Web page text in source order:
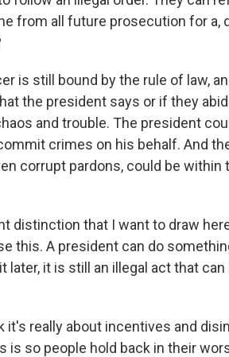
from all future prosecution for a,
is still bound by the rule of law,
the president says or if they
and trouble. The president
crimes on his behalf. And
corrupt pardons, could be within
distinction that I want to draw
this. A president can do
later, it is still an illegal act that
it's really about incentives and
is so people hold back in their